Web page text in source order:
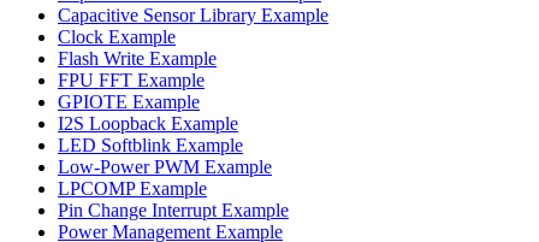
Capacitive Sensor Library Example
Clock Example
Flash Write Example
FPU FFT Example
GPIOTE Example
I2S Loopback Example
LED Softblink Example
Low-Power PWM Example
LPCOMP Example
Pin Change Interrupt Example
Power Management Example